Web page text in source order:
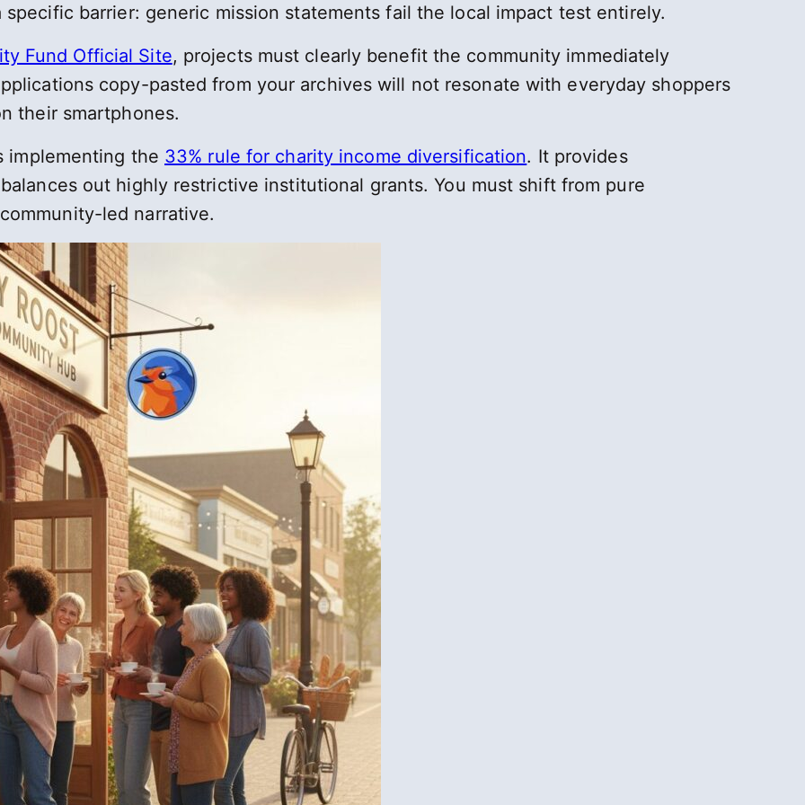
barrier: generic mission statements fail the local impact test entirely.
Fund Official Site, projects must clearly benefit the community immediately
copy-pasted from your archives will not resonate with everyday shoppers
their smartphones.
implementing the 33% rule for charity income diversification. It provides
out highly restrictive institutional grants. You must shift from pure
led narrative.